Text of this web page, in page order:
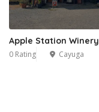
Apple Station Winery
0 Rating Cayuga